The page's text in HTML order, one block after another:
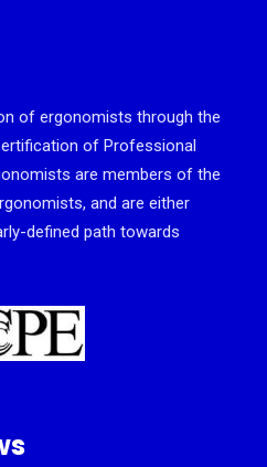
of ergonomists through the
of Professional
are members of the
and are either
defined path towards